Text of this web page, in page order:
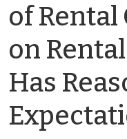
of Rental
on
Has